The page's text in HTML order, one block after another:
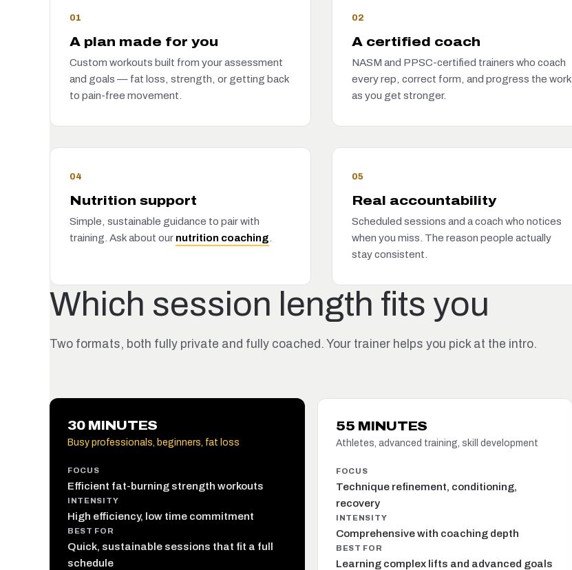
01
A plan made for you
Custom workouts built from your assessment
and goals — fat loss, strength, or getting back
to pain-free movement.
02
A certified coach
NASM and PPSC-certified trainers who coach
every rep, correct form, and progress the work
as you get stronger.
04
Nutrition support
Simple, sustainable guidance to pair with
training. Ask about our nutrition coaching
05
Real accountability
Scheduled sessions and a coach who notices
when you miss. The reason people actually
stay consistent.
Which session length fits you
Two formats, both fully private and fully coached. Your trainer helps you pick at the intro.
30 MINUTES
Busy professionals, beginners, fat loss
FOCUS
Efficient fat-burning strength workouts
INTENSITY
High efficiency, low time commitment
BEST FOR
Quick, sustainable sessions that fit a full
schedule
55 MINUTES
Athletes, advanced training, skill development
FOCUS
Technique refinement, conditioning,
recovery
INTENSITY
Comprehensive with coaching depth
BEST FOR
Learning complex lifts and advanced goals